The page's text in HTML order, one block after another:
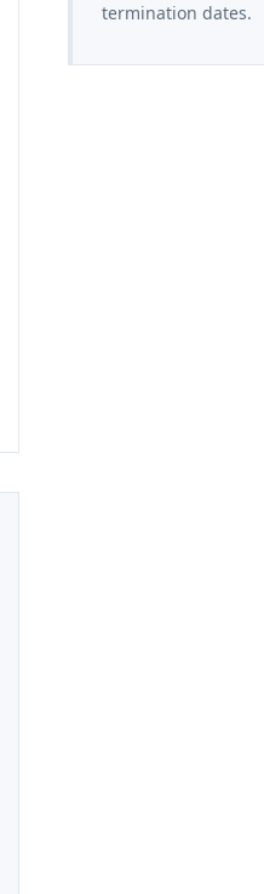
termination dates.